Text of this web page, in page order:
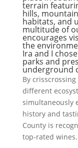
b
o
o
k
t
e
r
l
terrain
hills,
habitats, and
multitude of
encourages
the
Ira and I
parks and
underground
By
different
simultaneously
history and
County is
top-rated wines.